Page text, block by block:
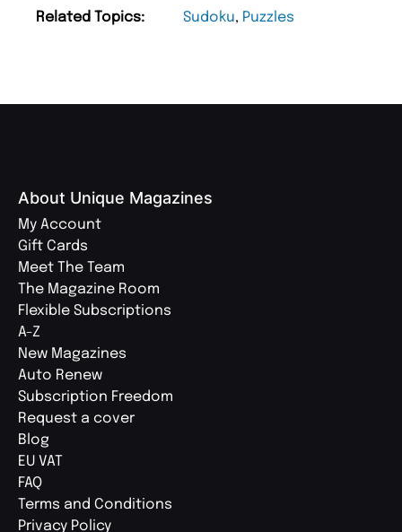
Related Topics: Sudoku, Puzzles
About Unique Magazines
My Account
Gift Cards
Meet The Team
The Magazine Room
Flexible Subscriptions
A-Z
New Magazines
Auto Renew
Subscription Freedom
Request a cover
Blog
EU VAT
FAQ
Terms and Conditions
Privacy Policy